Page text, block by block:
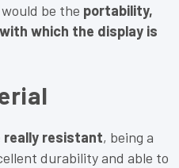
be the portability,
which the display is
really resistant, being a
durability and able to